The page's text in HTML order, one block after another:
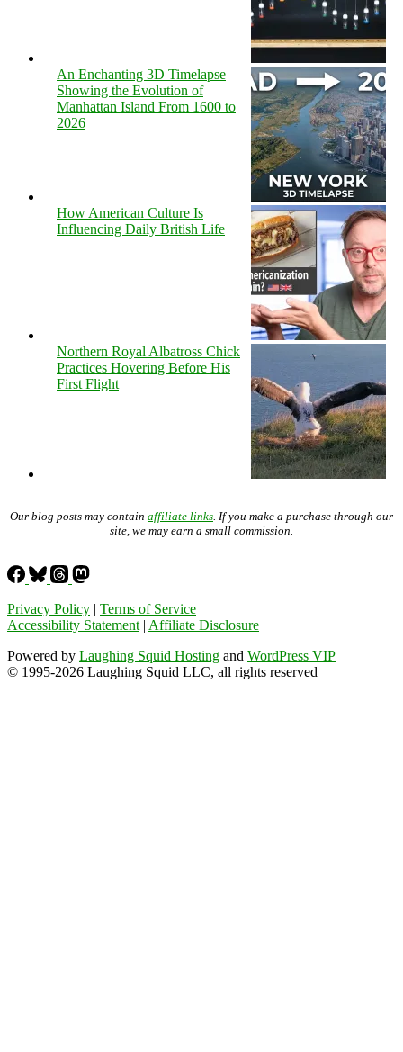
An Enchanting 3D Timelapse
Showing the Evolution of
Manhattan Island From 1600 to
2026
How American Culture Is
Influencing Daily British Life
Northern Royal Albatross Chick
Practices Hovering Before His
First Flight
Our blog posts may contain affiliate links . If you make a purchase through our
site, we may earn a small commission.
Privacy Policy | Terms of Service
Accessibility Statement | Affiliate Disclosure
Powered by Laughing Squid Hosting and WordPress VIP
© 1995-2026 Laughing Squid LLC, all rights reserved